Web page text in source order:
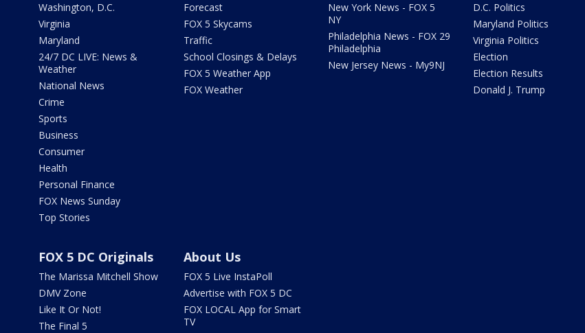
Washington, D.C.
Virginia
Maryland
24/7 DC LIVE: News &
Weather
National News
Crime
Sports
Business
Consumer
Health
Personal Finance
FOX News Sunday
Top Stories
Forecast
FOX 5 Skycams
Traffic
School Closings & Delays
FOX 5 Weather App
FOX Weather
New York News - FOX 5
NY
Philadelphia News - FOX 29
Philadelphia
New Jersey News - My9NJ
D.C. Politics
Maryland Politics
Virginia Politics
Election
Election Results
Donald J. Trump
FOX 5 DC Originals
The Marissa Mitchell Show
DMV Zone
Like It Or Not!
The Final 5
About Us
FOX 5 Live InstaPoll
Advertise with FOX 5 DC
FOX LOCAL App for Smart
TV